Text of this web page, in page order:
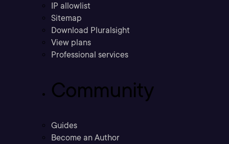
IP allowlist
Sitemap
Download Pluralsight
View plans
Professional services
Community
Guides
Become an Author